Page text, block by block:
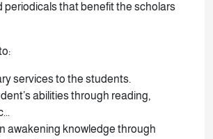
periodicals that benefit the scholars
services to the students.
abilities through reading,
awakening knowledge through